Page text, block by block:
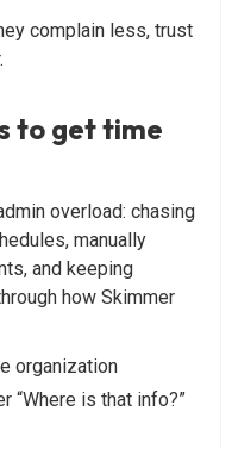
complain less, trust
to get time
overload: chasing
manually
and keeping
how Skimmer
organization
“Where is that info?”